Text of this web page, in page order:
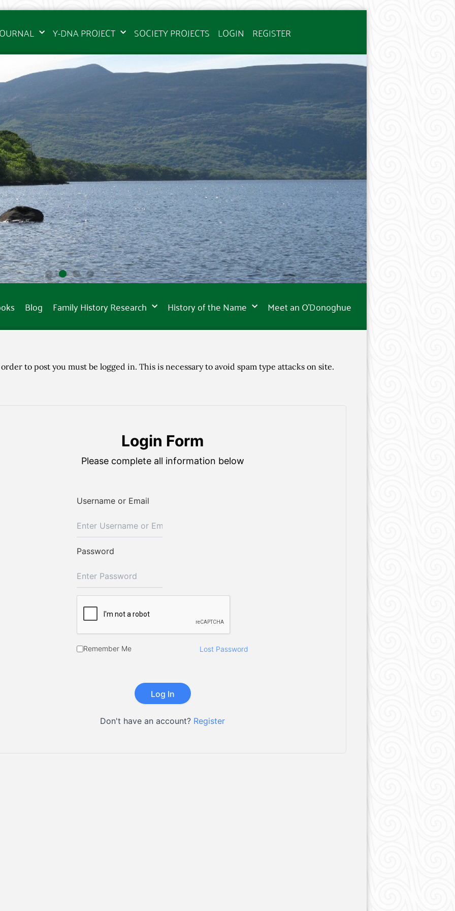
Y-DNA PROJECT SOCIETY PROJECTS LOGIN REGISTER
Blog Family History Research History of the Name Meet an O’Donoghue
to post you must be logged in. This is necessary to avoid spam type attacks on site.
Login Form
Please complete all information below
Username or Email
Password
Remember Me Lost Password
Don't have an account? Register